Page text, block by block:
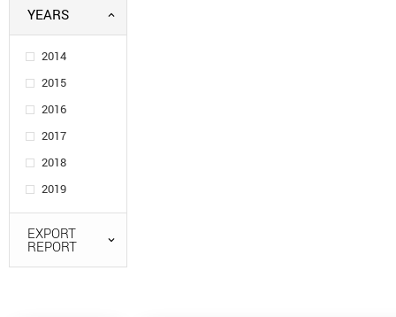
YEARS
2014
2015
2016
2017
2018
2019
EXPORT
REPORT